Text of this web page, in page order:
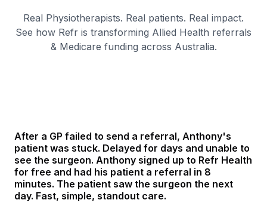
Real Physiotherapists. Real patients. Real impact.
See how Refr is transforming Allied Health referrals
& Medicare funding across Australia.
After a GP failed to send a referral, Anthony's
patient was stuck. Delayed for days and unable to
see the surgeon. Anthony signed up to Refr Health
for free and had his patient a referral in 8
minutes. The patient saw the surgeon the next
day. Fast, simple, standout care.